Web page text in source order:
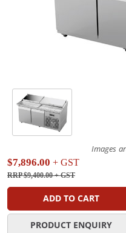
Images
$7,896.00 + GST
RRP $9,400.00+ GST
ADD TO CART
PRODUCT ENQUIRY